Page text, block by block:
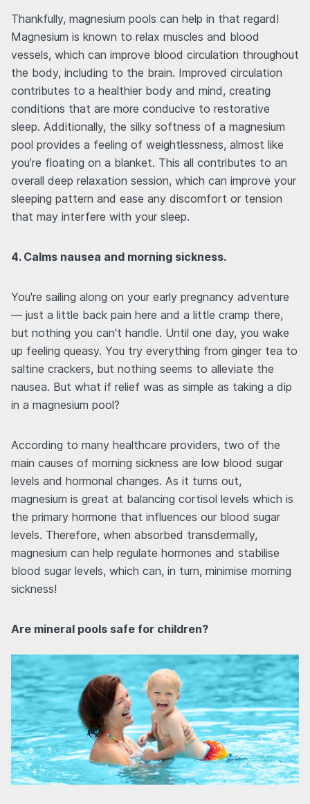
Thankfully, magnesium pools can help in that regard!
Magnesium is known to relax muscles and blood
vessels, which can improve blood circulation throughout
the body, including to the brain. Improved circulation
contributes to a healthier body and mind, creating
conditions that are more conducive to restorative
sleep. Additionally, the silky softness of a magnesium
pool provides a feeling of weightlessness, almost like
you’re floating on a blanket. This all contributes to an
overall deep relaxation session, which can improve your
sleeping pattern and ease any discomfort or tension
that may interfere with your sleep.
4. Calms nausea and morning sickness.
You're sailing along on your early pregnancy adventure
— just a little back pain here and a little cramp there,
but nothing you can't handle. Until one day, you wake
up feeling queasy. You try everything from ginger tea to
saltine crackers, but nothing seems to alleviate the
nausea. But what if relief was as simple as taking a dip
in a magnesium pool?
According to many healthcare providers, two of the
main causes of morning sickness are low blood sugar
levels and hormonal changes. As it turns out,
magnesium is great at balancing cortisol levels which is
the primary hormone that influences our blood sugar
levels. Therefore, when absorbed transdermally,
magnesium can help regulate hormones and stabilise
blood sugar levels, which can, in turn, minimise morning
sickness!
Are mineral pools safe for children?